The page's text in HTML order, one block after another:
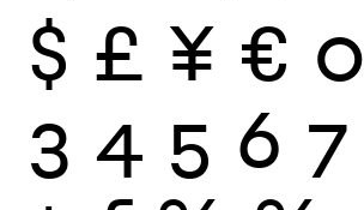
$ £ ¥ € 0
3 4 5 6 7